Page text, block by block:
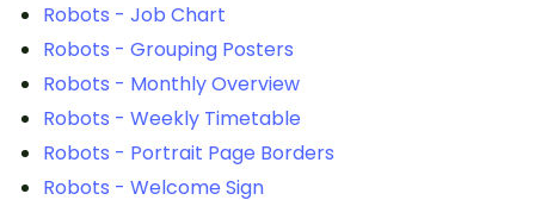
Robots - Job Chart
Robots - Grouping Posters
Robots - Monthly Overview
Robots - Weekly Timetable
Robots - Portrait Page Borders
Robots - Welcome Sign